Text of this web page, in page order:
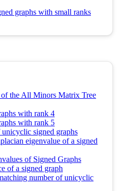
graphs with small ranks
the All Minors Matrix Tree
with rank 4
with rank 5
signed graphs
eigenvalue of a signed
of Signed Graphs
of a signed graph
number of unicyclic